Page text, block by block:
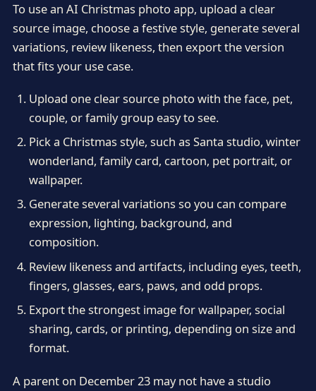
To use an AI Christmas photo app, upload a clear
source image, choose a festive style, generate several
variations, review likeness, then export the version
that fits your use case.
Upload one clear source photo with the face, pet,
couple, or family group easy to see.
Pick a Christmas style, such as Santa studio, winter
wonderland, family card, cartoon, pet portrait, or
wallpaper.
Generate several variations so you can compare
expression, lighting, background, and
composition.
Review likeness and artifacts, including eyes, teeth,
fingers, glasses, ears, paws, and odd props.
Export the strongest image for wallpaper, social
sharing, cards, or printing, depending on size and
format.
A parent on December 23 may not have a studio